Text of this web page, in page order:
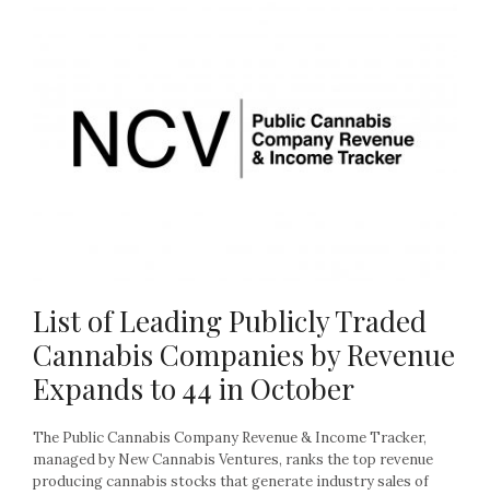
List of Leading Publicly Traded
Cannabis Companies by Revenue
Expands to 44 in October
The Public Cannabis Company Revenue & Income Tracker,
managed by New Cannabis Ventures, ranks the top revenue
producing cannabis stocks that generate industry sales of